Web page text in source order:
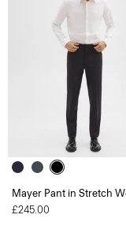
Mayer Pant in Stretch
£245.00